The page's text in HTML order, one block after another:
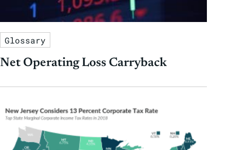
Glossary
Net Operating Loss Carryback